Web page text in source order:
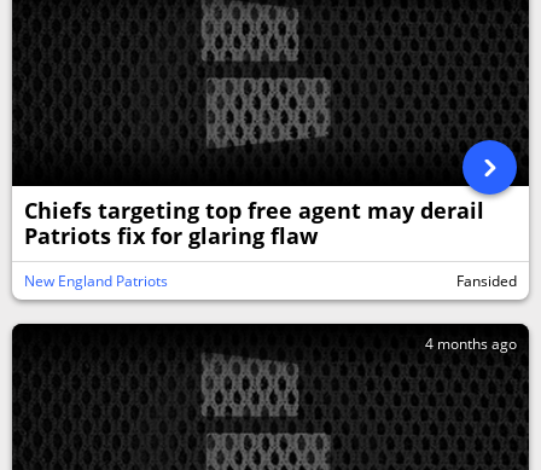
Chiefs targeting top free agent may derail
Patriots fix for glaring flaw
New England Patriots Fansided
4 months ago